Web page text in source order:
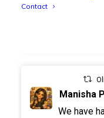
Contact
Manisha
We have